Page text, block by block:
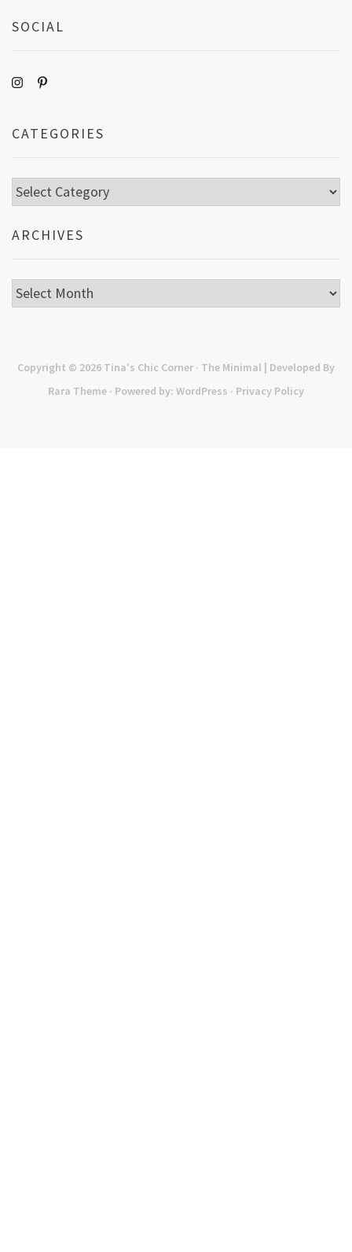
SOCIAL
CATEGORIES
Categories
ARCHIVES
Archives
Copyright © 2026 Tina's Chic Corner · The Minimal | Developed By
Rara Theme · Powered by: WordPress · Privacy Policy